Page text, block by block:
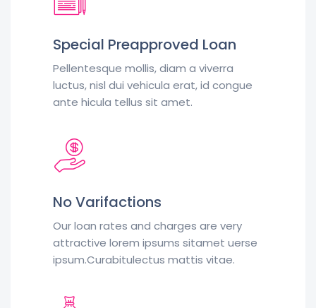
Special Preapproved Loan
Pellentesque mollis, diam a viverra
luctus, nisl dui vehicula erat, id congue
ante hicula tellus sit amet.
No Varifactions
Our loan rates and charges are very
attractive lorem ipsums sitamet uerse
ipsum.Curabitulectus mattis vitae.